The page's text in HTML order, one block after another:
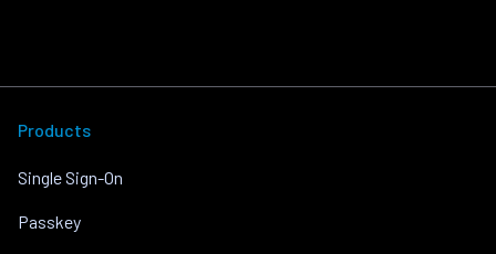
Products
Single Sign-On
Passkey